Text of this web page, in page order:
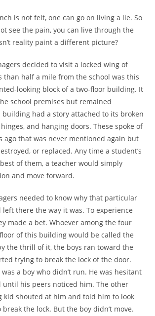
is not felt, one can go on living a lie. So
see the pain, you can live through the
reality paint a different picture?
decided to visit a locked wing of
than half a mile from the school was this
looking block of a two-floor building. It
school premises but remained
building had a story attached to its broken
and hanging doors. These spoke of
ago that was never mentioned again but
or replaced. Any time a student’s
of them, a teacher would simply
and move forward.
needed to know why that particular
there the way it was. To experience
made a bet. Whoever among the four
of this building would be called the
the thrill of it, the boys ran toward the
trying to break the lock of the door.
a boy who didn’t run. He was hesitant
until his peers noticed him. The other
kid shouted at him and told him to look
the lock. But the boy didn’t move.